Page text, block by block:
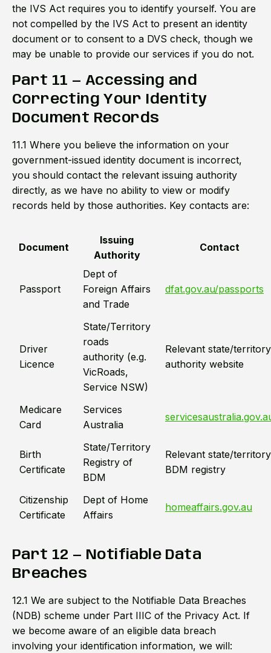
the IVS Act requires you to identify yourself. You are
not compelled by the IVS Act to present an identity
document or to consent to a DVS check, though we
may be unable to provide our services if you do not.
Part 11 — Accessing and
Correcting Your Identity
Document Records
11.1 Where you believe the information on your
government-issued identity document is incorrect,
you should contact the relevant issuing authority
directly, as we have no ability to view or modify
records held by those authorities. Key contacts are:
Document
Issuing
Authority
Contact
Passport
Dept of
Foreign Affairs
and Trade
dfat.gov.au/passports
Driver
Licence
State/Territory
roads
authority (e.g.
VicRoads,
Service NSW)
Relevant state/territory
authority website
Medicare
Card
Services
Australia
Birth
Certificate
State/Territory
Registry of
BDM
Relevant state/territory
BDM registry
Citizenship
Certificate
Dept of Home
Affairs
homeaffairs.gov.au
Part 12 — Notifiable Data
Breaches
12.1 We are subject to the Notifiable Data Breaches
(NDB) scheme under Part IIIC of the Privacy Act. If
we become aware of an eligible data breach
involving your identification information, we will: